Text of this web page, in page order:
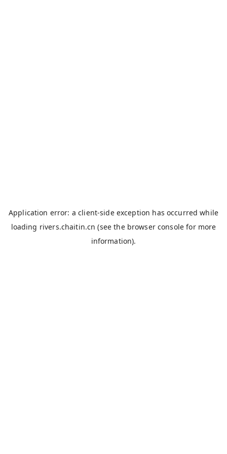
Application error: aclient-side exception has occurred while
loading rivers.chaitin.cn (see the browser console for more
information).